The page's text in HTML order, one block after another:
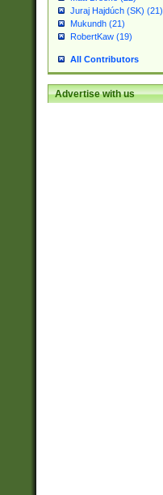
Juraj Hajdúch (SK) (21)
Mukundh (21)
RobertKaw (19)
All Contributors
Advertise with us